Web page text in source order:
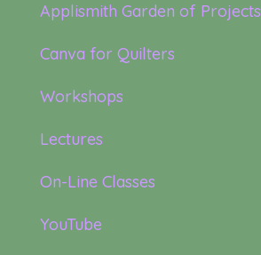
Applismith Garden of Projects
Canva for Quilters
Workshops
Lectures
On-Line Classes
YouTube